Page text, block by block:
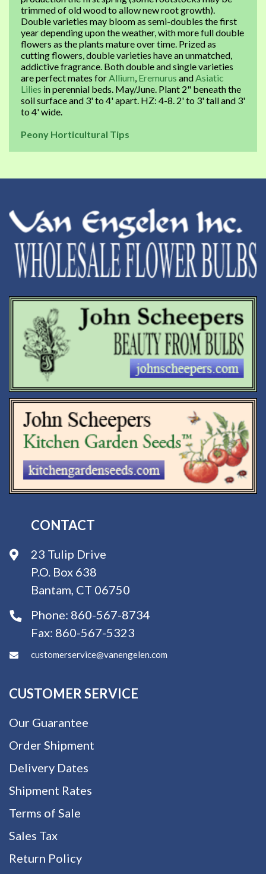
trimmed of old wood to allow new root growth).
Double varieties may bloom as semi-doubles the first
year depending upon the weather, with more full double
flowers as the plants mature over time. Prized as
cutting flowers, double varieties have an unmatched,
addictive fragrance. Both double and single varieties
are perfect mates forAllium, Eremurus andAsiatic
Lilies in perennial beds. May/June. Plant 2" beneath the
soil surface and 3' to 4' apart. HZ: 4-8. 2' to 3' tall and 3'
to 4' wide.
Peony Horticultural Tips
CONTACT
23 Tulip Drive
P.O. Box 638
Bantam, CT 06750
Phone: 860-567-8734
Fax: 860-567-5323
customerservice@vanengelen.com
CUSTOMER SERVICE
Our Guarantee
Order Shipment
Delivery Dates
Shipment Rates
Terms of Sale
Sales Tax
Return Policy